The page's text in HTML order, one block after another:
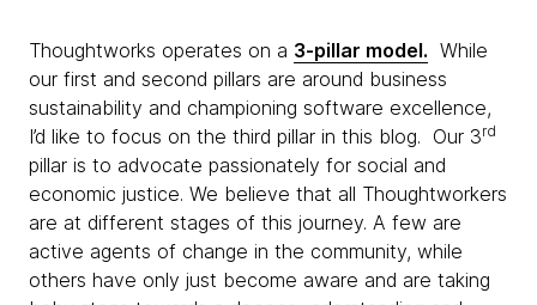
Thoughtworks operates on a 3-pillar model. While
our first and second pillars are around business
sustainability and championing software excellence,
I’d like to focus on the third pillar in this blog. Our 3rd
pillar is to advocate passionately for social and
economic justice. We believe that all Thoughtworkers
are at different stages of this journey. A few are
active agents of change in the community, while
others have only just become aware and are taking